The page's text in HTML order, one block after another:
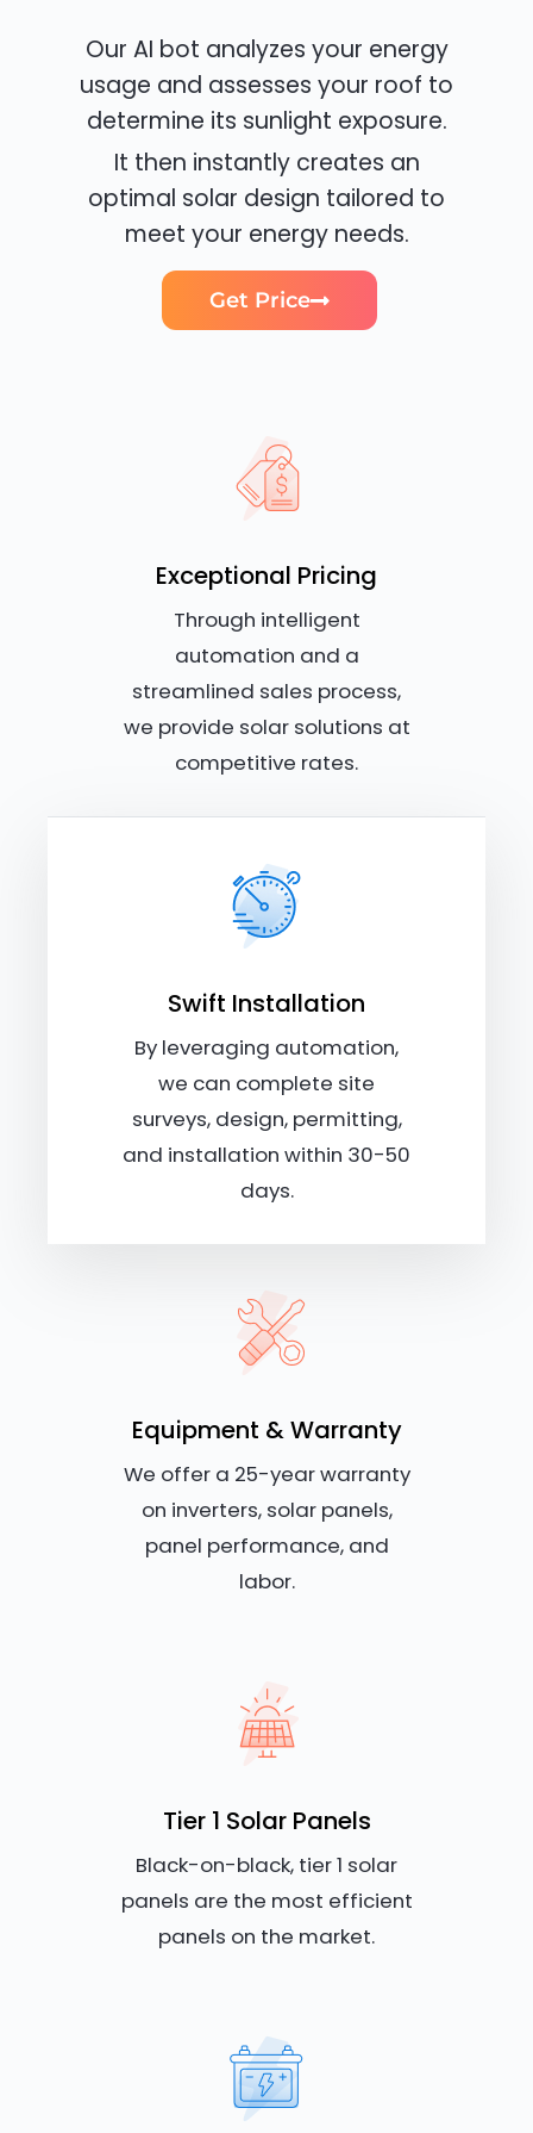
Our AI bot analyzes your energy
usage and assesses your roof to
determine its sunlight exposure.
It then instantly creates an
optimal solar design tailored to
meet your energy needs.
Get Price
Exceptional Pricing
Through intelligent
automation and a
streamlined sales process,
we provide solar solutions at
competitive rates.
Swift Installation
By leveraging automation,
we can complete site
surveys, design, permitting,
and installation within 30-50
days.
Equipment & Warranty
We offer a 25-year warranty
on inverters, solar panels,
panel performance, and
labor.
Tier 1 Solar Panels
Black-on-black, tier 1 solar
panels are the most efficient
panels on the market.